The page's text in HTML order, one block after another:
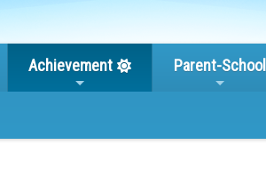
Achievement Parent-School